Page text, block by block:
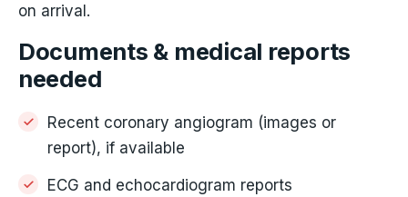
on arrival.
Documents & medical reports
needed
Recent coronary angiogram (images or
report), if available
ECG and echocardiogram reports